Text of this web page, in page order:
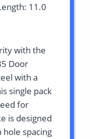
11.0
with the
Door
with a
single pack
for
is designed
spacing